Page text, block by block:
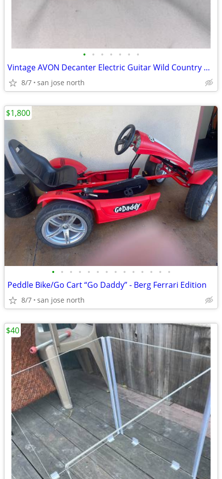
• • • • • • •
Vintage AVON Decanter Electric Guitar Wild Country After Shave
8/7 san jose north
• • • • • • • • • • • • • •
Peddle Bike/Go Cart “Go Daddy” - Berg Ferrari Edition
8/7 san jose north
$1,800
$40